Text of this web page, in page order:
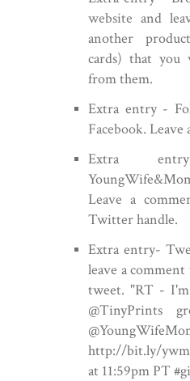
website and
another
cards) that
from them.
Extra entry -
Facebook. Leave
Extra
Leave a
Twitter handle.
Extra entry-
leave a
tweet. "RT -
@TinyPrints
http://bit.ly/
at 11:59pm PT